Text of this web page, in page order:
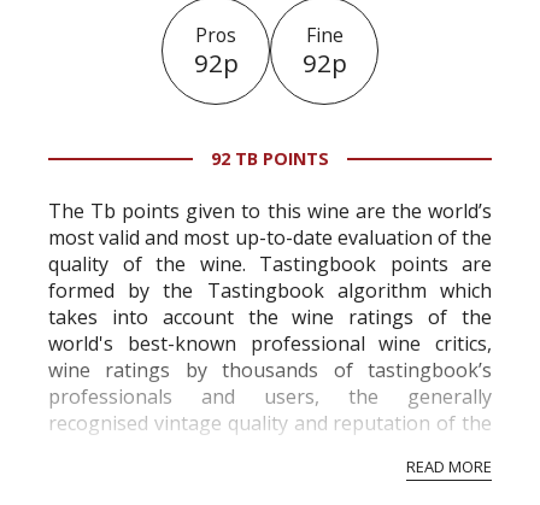
Pros
92p
Fine
92p
92 TB POINTS
The Tb points given to this wine are the world’s
most valid and most up-to-date evaluation of the
quality of the wine. Tastingbook points are
formed by the Tastingbook algorithm which
takes into account the wine ratings of the
world's best-known professional wine critics,
wine ratings by thousands of tastingbook’s
professionals and users, the generally
recognised vintage quality and reputation of the
professional ratings to get the Tb score.
READ MORE